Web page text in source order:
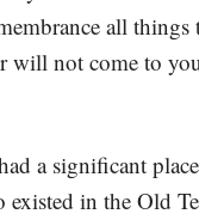
all things
will not come to
a significant
in the Old